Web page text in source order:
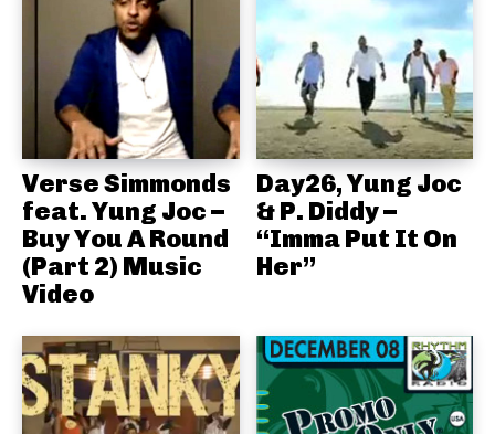
Verse Simmonds
feat. Yung Joc –
Buy You A Round
(Part 2) Music
Video
Day26, Yung Joc
& P. Diddy –
“Imma Put It On
Her”